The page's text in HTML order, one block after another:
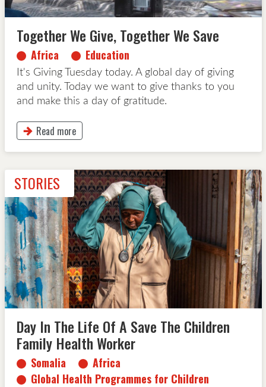
Together We Give, Together We Save
Africa Education
It's Giving Tuesday today. A global day of giving
and unity. Today we want to give thanks to you
and make this a day of gratitude.
Read more
This button will take to Read more page
STORIES
Day In The Life Of A Save The Children
Family Health Worker
Somalia
Africa
Global Health Programmes for Children